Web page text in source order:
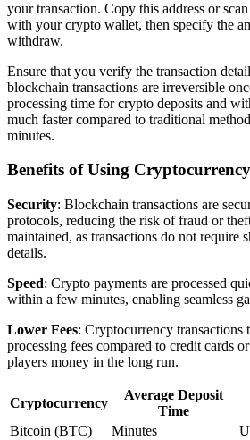
your transaction. Copy this address or
with your crypto wallet, then specify the
withdraw.
Ensure that you verify the transaction
blockchain transactions are irreversible
processing time for crypto deposits and
much faster compared to traditional
minutes.
Benefits of Using
Security: Blockchain transactions are
protocols, reducing the risk of fraud or
maintained, as transactions do not require
details.
Speed: Crypto payments are processed
within a few minutes, enabling seamless
Lower Fees: Cryptocurrency
processing fees compared to credit cards
players money in the long run.
Cryptocurrency
Average Deposit
Time
Bitcoin (BTC)
Minutes